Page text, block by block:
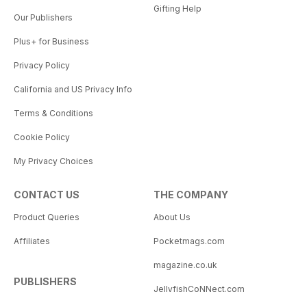
Our Publishers
Plus+ for Business
Privacy Policy
California and US Privacy Info
Terms & Conditions
Cookie Policy
My Privacy Choices
Gifting Help
CONTACT US
Product Queries
Affiliates
PUBLISHERS
THE COMPANY
About Us
Pocketmags.com
magazine.co.uk
JellyfishCoNNect.com